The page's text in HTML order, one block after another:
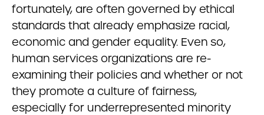
fortunately, are often governed by ethical
standards that already emphasize racial,
economic and gender equality. Even so,
human services organizations are re-
examining their policies and whether or not
they promote a culture of fairness,
especially for underrepresented minority